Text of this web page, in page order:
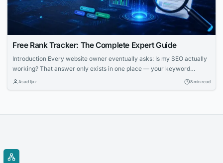
Free Rank Tracker: The Complete Expert Guide
Introduction Every website owner eventually asks: Is my SEO actually
working? That answer only exists in one place — your keyword
ranking data. Rank tracking is the feedback loop that separates
Asad Ijaz 8 min read